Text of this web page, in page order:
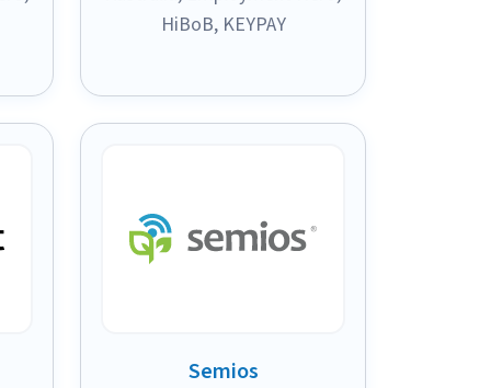
HiBoB, KEYPAY
Semios